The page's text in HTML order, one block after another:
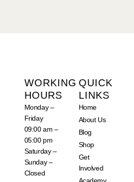
WORKING
HOURS
Monday –
Friday
09:00 am –
05:00 pm
Saturday –
Sunday –
Closed
QUICK
LINKS
Home
About Us
Blog
Shop
Get
Involved